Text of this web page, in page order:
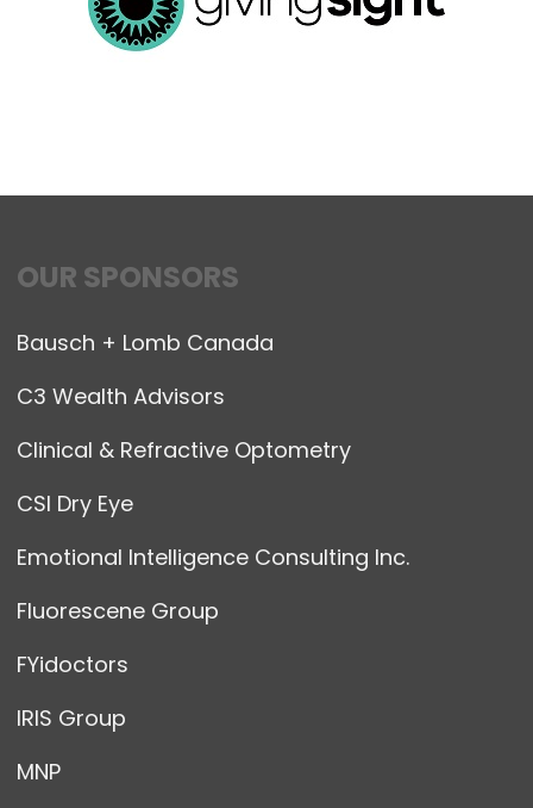
OUR SPONSORS
Bausch + Lomb Canada
C3 Wealth Advisors
Clinical & Refractive Optometry
CSI Dry Eye
Emotional Intelligence Consulting Inc.
Fluorescene Group
FYidoctors
IRIS Group
MNP